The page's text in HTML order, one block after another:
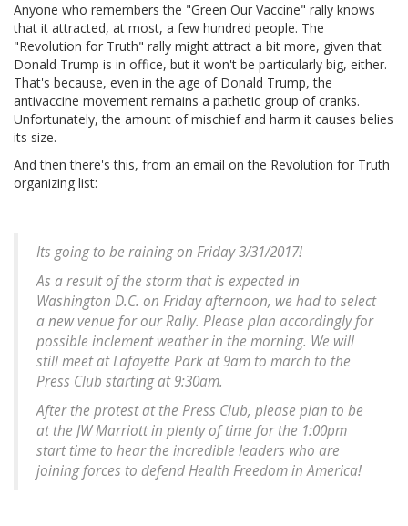
Anyone who remembers the "Green Our Vaccine" rally knows
that it attracted, at most, a few hundred people. The
"Revolution for Truth" rally might attract a bit more, given that
Donald Trump is in office, but it won't be particularly big, either.
That's because, even in the age of Donald Trump, the
antivaccine movement remains a pathetic group of cranks.
Unfortunately, the amount of mischief and harm it causes belies
its size.
And then there's this, from an email on the Revolution for Truth
organizing list:
Its going to be raining on Friday 3/31/2017!
As a result of the storm that is expected in
Washington D.C. on Friday afternoon, we had to select
a new venue for our Rally. Please plan accordingly for
possible inclement weather in the morning. We will
still meet at Lafayette Park at 9am to march to the
Press Club starting at 9:30am.
After the protest at the Press Club, please plan to be
at the JW Marriott in plenty of time for the 1:00pm
start time to hear the incredible leaders who are
joining forces to defend Health Freedom in America!